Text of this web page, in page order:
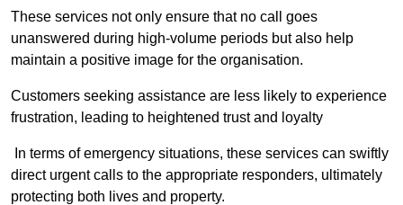
These services not only ensure that no call goes
unanswered during high-volume periods but also help
maintain a positive image for the organisation.
Customers seeking assistance are less likely to experience
frustration, leading to heightened trust and loyalty
In terms of emergency situations, these services can swiftly
direct urgent calls to the appropriate responders, ultimately
protecting both lives and property.